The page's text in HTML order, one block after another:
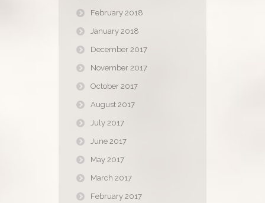
February 2018
January 2018
December 2017
November 2017
October 2017
August 2017
July 2017
June 2017
May 2017
March 2017
February 2017